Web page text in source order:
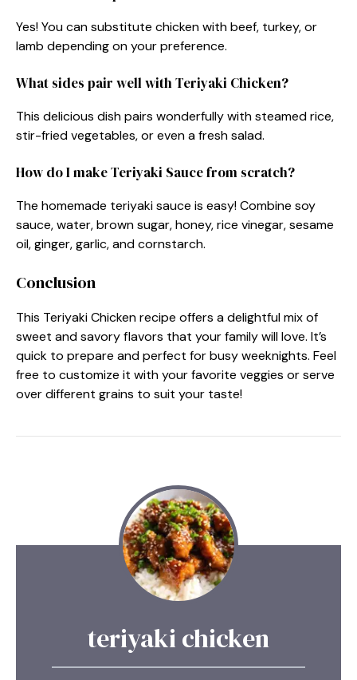
Yes! You can substitute chicken with beef, turkey, or
lamb depending on your preference.
What sides pair well with Teriyaki Chicken?
This delicious dish pairs wonderfully with steamed rice,
stir-fried vegetables, or even a fresh salad.
How do I make Teriyaki Sauce from scratch?
The homemade teriyaki sauce is easy! Combine soy
sauce, water, brown sugar, honey, rice vinegar, sesame
oil, ginger, garlic, and cornstarch.
Conclusion
This Teriyaki Chicken recipe offers a delightful mix of
sweet and savory flavors that your family will love. It’s
quick to prepare and perfect for busy weeknights. Feel
free to customize it with your favorite veggies or serve
over different grains to suit your taste!
teriyaki chicken